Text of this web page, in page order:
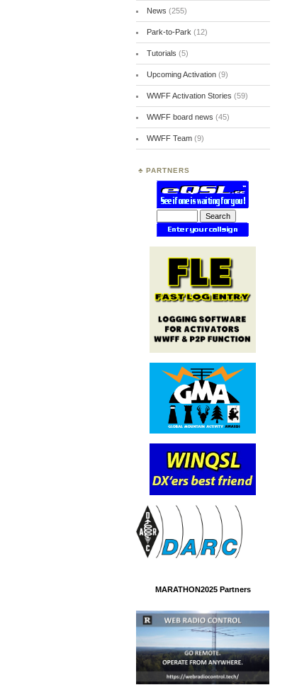
News (255)
Park-to-Park (12)
Tutorials (5)
Upcoming Activation(9)
WWFF Activation Stories (59)
WWFF board news (45)
WWFF Team(9)
PARTNERS
MARATHON2025 Partners